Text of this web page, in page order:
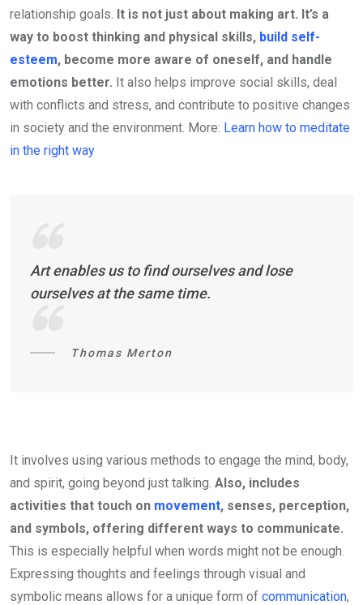
relationship goals. It is not just about making art. It’s a
way to boost thinking and physical skills, build self-
esteem, become more aware of oneself, and handle
emotions better. It also helps improve social skills, deal
with conflicts and stress, and contribute to positive changes
in society and the environment. More: Learn how to meditate
in the right way
Art enables us to find ourselves and lose
ourselves at the same time.
Thomas Merton
It involves using various methods to engage the mind, body,
and spirit, going beyond just talking. Also, includes
activities that touch on movement, senses, perception,
and symbols, offering different ways to communicate.
This is especially helpful when words might not be enough.
Expressing thoughts and feelings through visual and
symbolic means allows for a unique form of communication,